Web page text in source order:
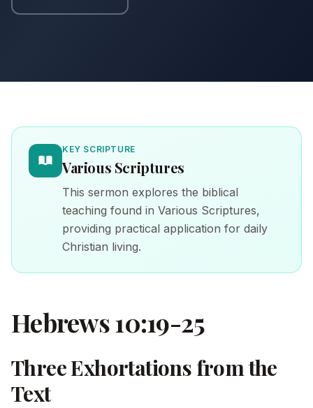
KEY SCRIPTURE
Various Scriptures
This sermon explores the biblical
teaching found in Various Scriptures,
providing practical application for daily
Christian living.
Hebrews 10:19-25
Three Exhortations from the
Text